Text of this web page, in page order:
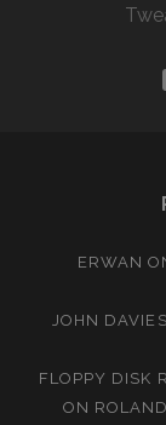
ERWAN
JOHN DAVIES
FLOPPY DISK
ON